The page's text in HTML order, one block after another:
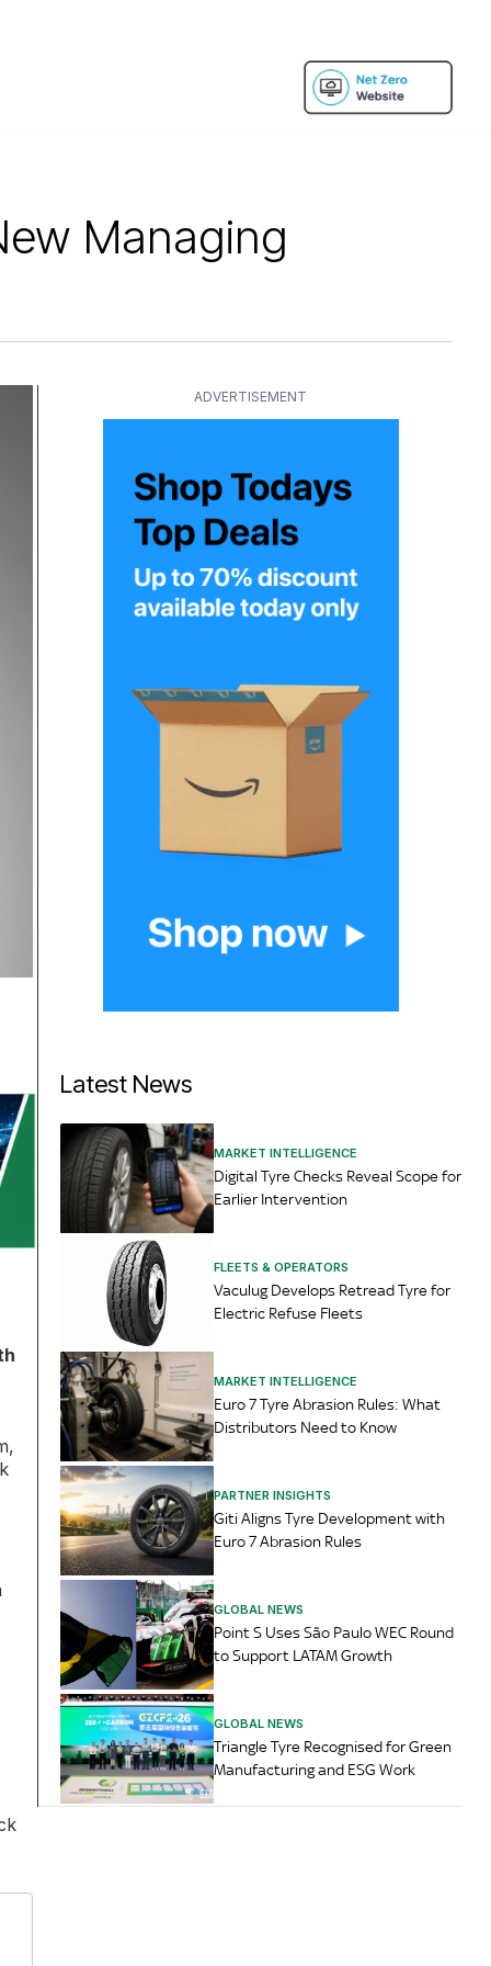
Managing
ADVERTISEMENT
Latest News
MARKET INTELLIGENCE
Digital Tyre Checks Reveal Scope for
Earlier Intervention
FLEETS & OPERATORS
Vaculug Develops Retread Tyre for
Electric Refuse Fleets
MARKET INTELLIGENCE
Euro 7 Tyre Abrasion Rules: What
Distributors Need to Know
PARTNER INSIGHTS
Giti Aligns Tyre Development with
Euro 7 Abrasion Rules
GLOBAL NEWS
Point S Uses São Paulo WEC Round
to Support LATAM Growth
GLOBAL NEWS
Triangle Tyre Recognised for Green
Manufacturing and ESG Work